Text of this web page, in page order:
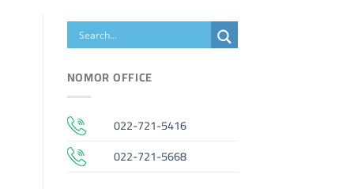
NOMOR OFFICE
022-721-5416
022-721-5668